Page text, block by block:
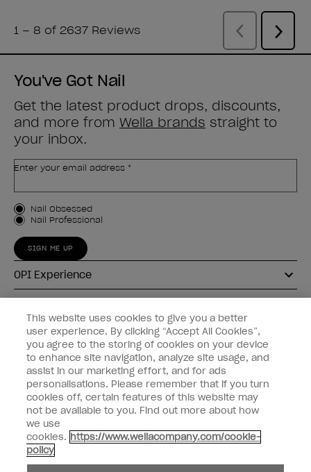
You've Got Nail
Get the latest product drops, discounts,
and more from Wella brands straight to
your inbox.
Enter your email address *
Customer Type
Nail Obsessed
Nail Professional
SIGN ME UP
OPI Experience
Connect with OPI
Customer Information
instagrampinterestfacebookyoutube twitter
Do not Share or Sell Personal Information
This website uses cookies to give you a better
user experience. By clicking “Accept All Cookies”,
you agree to the storing of cookies on your device
to enhance site navigation, analyze site usage, and
assist in our marketing effort, and for ads
personalisations. Please remember that if you turn
cookies off, certain features of this website may
not be available to you. Find out more about how
we use
cookies. https://www.wellacompany.com/cookie-
policy